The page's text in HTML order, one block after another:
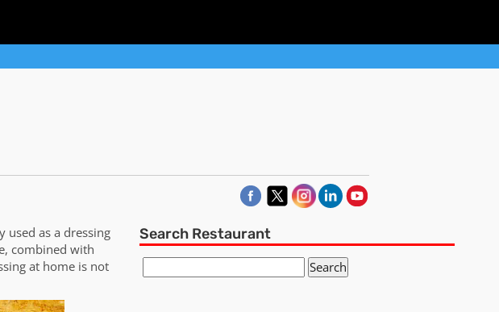
used as a dressing
combined with
at home is not
Search Restaurant